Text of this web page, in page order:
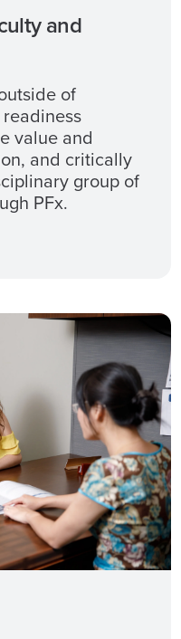
and
of
value and
and critically
group of
PFx.